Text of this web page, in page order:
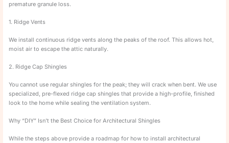
premature granule loss.
1. Ridge Vents
We install continuous ridge vents along the peaks of the roof. This allows hot,
moist air to escape the attic naturally.
2. Ridge Cap Shingles
You cannot use regular shingles for the peak; they will crack when bent. We use
specialized, pre-flexed ridge cap shingles that provide a high-profile, finished
look to the home while sealing the ventilation system.
Why “DIY” Isn’t the Best Choice for Architectural Shingles
While the steps above provide a roadmap for how to install architectural